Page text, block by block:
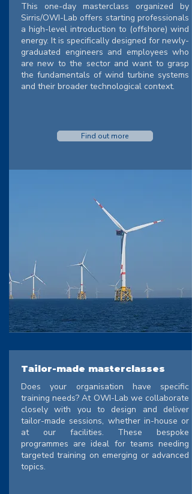
This one-day masterclass organized by
Sirris/OWI-Lab offers starting professionals
a high-level introduction to (offshore) wind
energy. It is specifically designed for newly-
graduated engineers and employees who
are new to the sector and want to grasp
the fundamentals of wind turbine systems
and their broader technological context.
Find out more
Tailor-made masterclasses
Does your organisation have specific
training needs? At OWI-Lab we collaborate
closely with you to design and deliver
tailor-made sessions, whether in-house or
at our facilities. These bespoke
programmes are ideal for teams needing
targeted training on emerging or advanced
topics.